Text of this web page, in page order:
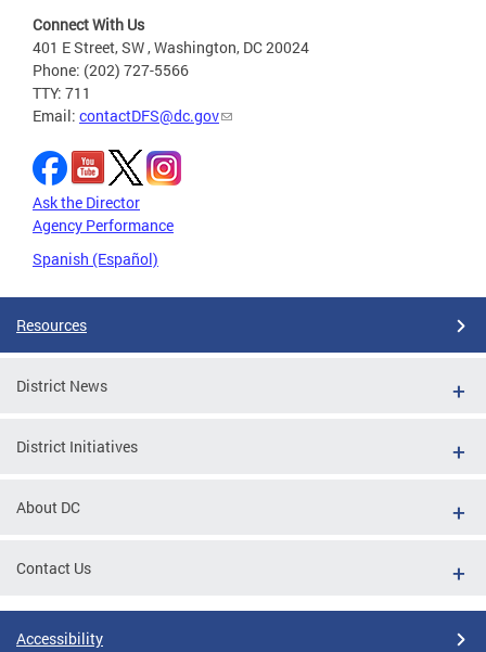
Connect With Us
401 E Street, SW , Washington, DC 20024
Phone: (202) 727-5566
TTY: 711
Email: contactDFS@dc.gov
Ask the Director
Agency Performance
Spanish (Español)
Resources
District News
District Initiatives
About DC
Contact Us
Accessibility